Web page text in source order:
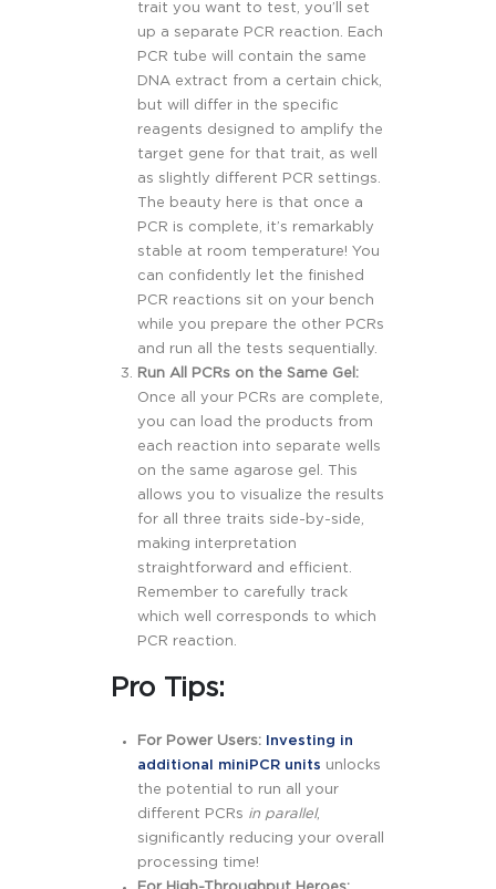
trait you want to test, you’ll set
up a separate PCR reaction. Each
PCR tube will contain the same
DNA extract from a certain chick,
but will differ in the specific
reagents designed to amplify the
target gene for that trait, as well
as slightly different PCR settings.
The beauty here is that once a
PCR is complete, it’s remarkably
stable at room temperature! You
can confidently let the finished
PCR reactions sit on your bench
while you prepare the other PCRs
and run all the tests sequentially.
Run All PCRs on the Same Gel:
Once all your PCRs are complete,
you can load the products from
each reaction into separate wells
on the same agarose gel. This
allows you to visualize the results
for all three traits side-by-side,
making interpretation
straightforward and efficient.
Remember to carefully track
which well corresponds to which
PCR reaction.
Pro Tips:
For Power Users:
Investing in
additional miniPCR units unlocks
the potential to run all your
different PCRs in parallel,
significantly reducing your overall
processing time!